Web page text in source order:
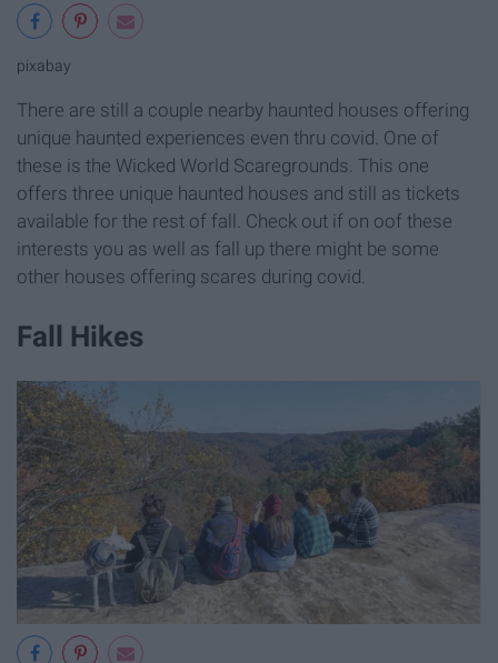
pixabay
There are still a couple nearby haunted houses offering
unique haunted experiences even thru covid. One of
these is the Wicked World Scaregrounds. This one
offers three unique haunted houses and still as tickets
available for the rest of fall. Check out if on oof these
interests you as well as fall up there might be some
other houses offering scares during covid.
Fall Hikes